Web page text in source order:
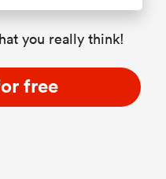
you really think!
free